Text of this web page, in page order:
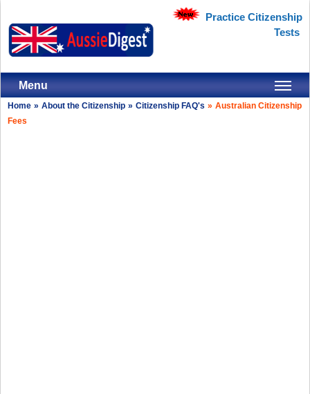
Practice Citizenship
Tests
Menu
Home » About the Citizenship » Citizenship FAQ's » Australian Citizenship
Fees